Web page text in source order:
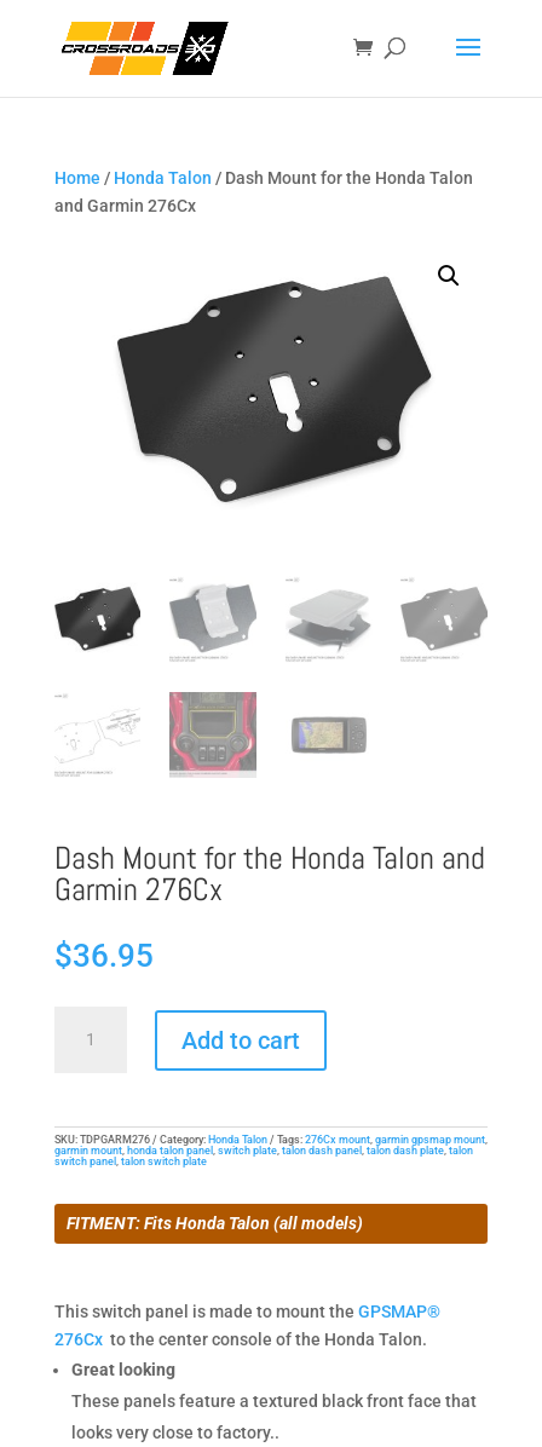
Home / Honda Talon / Dash Mount for the Honda Talon
and Garmin 276Cx
Dash Mount for the Honda Talon and
Garmin 276Cx
$36.95
Mount
Honda
Talon
Garmin
276Cx
Add to cart
SKU: TDPGARM276 Category: Honda Talon Tags: 276Cx mount, garmin gpsmap mount,
garmin mount, honda talon panel , switch plate, talon dash panel , talon dash plate, talon
switch panel , talon switch plate
FITMENT: Fits Honda Talon (all models)
This switch panel is made to mount the GPSMAP®
276Cxto the center console of the Honda Talon.
Great looking
These panels feature a textured black front face that
looks very close to factory..